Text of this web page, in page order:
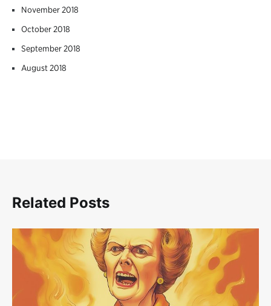
November 2018
October 2018
September 2018
August 2018
Related Posts